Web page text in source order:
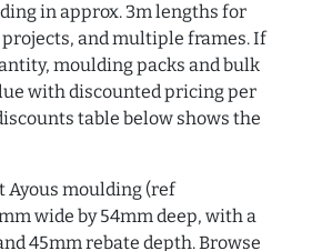
in approx. 3m lengths for
and multiple frames. If
moulding packs and bulk
with discounted pricing per
table below shows the
Ayous moulding (ref
wide by 54mm deep, with a
45mm rebate depth. Browse